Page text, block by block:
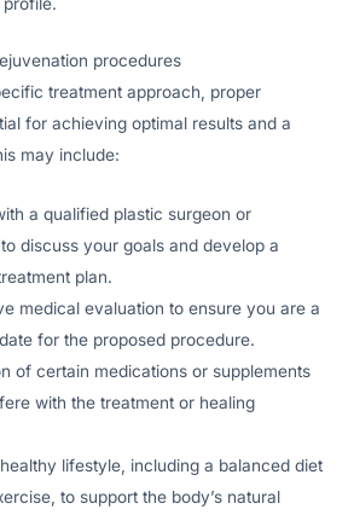
procedures
treatment approach, proper
for achieving optimal results and a
may include:
a qualified plastic surgeon or
discuss your goals and develop a
plan.
medical evaluation to ensure you are a
for the proposed procedure.
of certain medications or supplements
with the treatment or healing
lifestyle, including a balanced diet
to support the body’s natural